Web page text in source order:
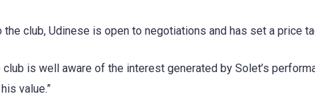
club, Udinese is open to negotiations and has set a price
club is well aware of the interest generated by Solet’s
value.”